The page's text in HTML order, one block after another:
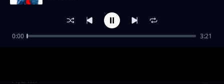
Aya Mi
0:00 3:21